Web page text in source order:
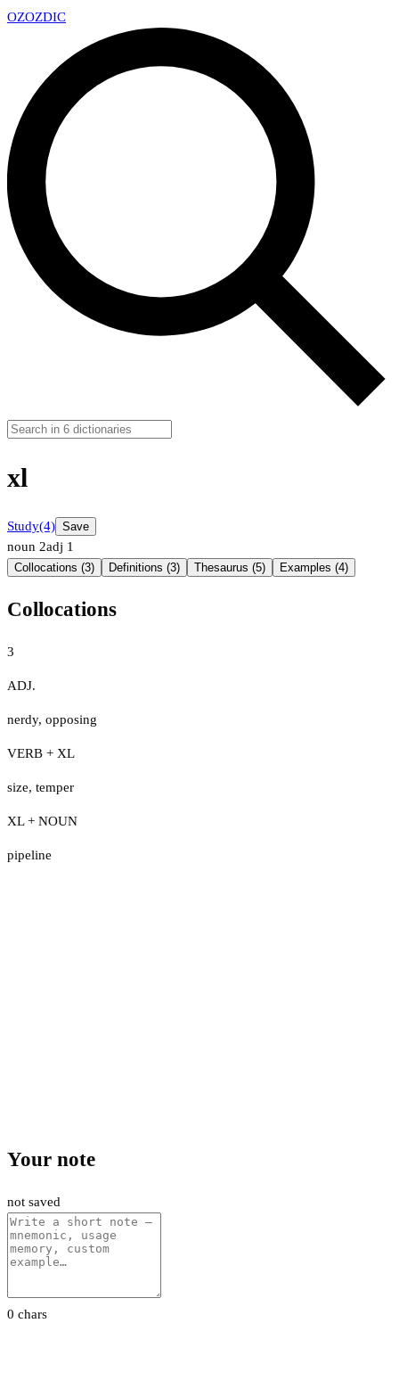
OZOZDIC
xl
Study(4) Save
noun 2adj 1
Collocations (3) Definitions (3) Thesaurus (5) Examples (4)
Collocations
3
ADJ.
nerdy, opposing
VERB + XL
size, temper
XL + NOUN
pipeline
Your note
not saved
0 chars